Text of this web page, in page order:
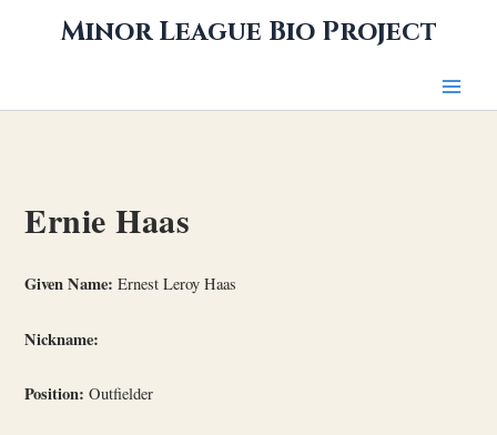
Minor League Bio Project
Ernie Haas
Given Name: Ernest Leroy Haas
Nickname:
Position: Outfielder